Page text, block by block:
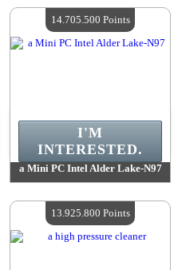
Quantity Available :4
a Mini PC Ιntel Alder Lake-N97
Quantity Available :4
I'M
INTERESTED.
14.705.500 Points
13.925.800 Points